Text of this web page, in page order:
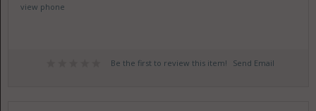
view phone
Be the first to review this item! Send Email